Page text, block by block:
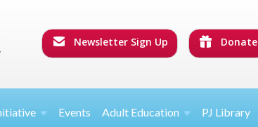
Newsletter Sign Up Donate
Events Adult Education PJ Library